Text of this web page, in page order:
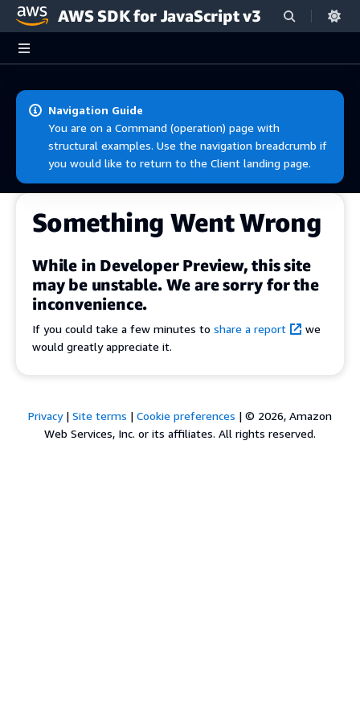
Skip to main content
AWS SDK for JavaScript v3
Navigation Guide
You are on a Command (operation) page with
structural examples. Use the navigation breadcrumb if
you would like to return to the Client landing page.
Something Went Wrong
While in Developer Preview, this site
may be unstable. We are sorry for the
inconvenience.
If you could take a few minutes to share a report
we
would greatly appreciate it.
Privacy| Site terms | Cookie preferences | © 2026, Amazon
Web Services, Inc. or its affiliates. All rights reserved.